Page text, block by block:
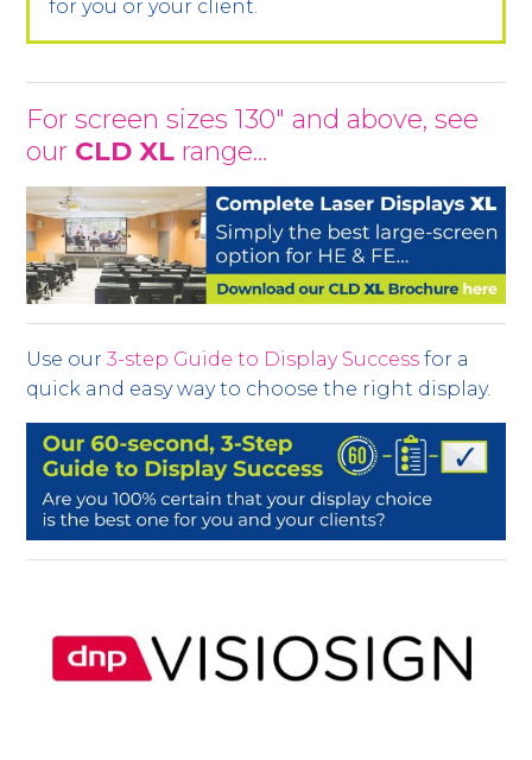
for you or your client.
For screen sizes 130" and above, see
our CLD XL range…
Use our3-step Guide to Display Success for a
quick and easy way to choose the right display.